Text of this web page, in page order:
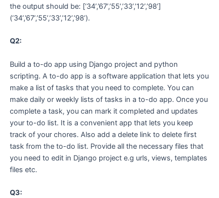
the output should be: [‘34’,’67’,’55’,’33’,’12’,’98’]
(‘34’,’67’,’55’,’33’,’12’,’98’).
Q2:
Build a to-do app using Django project and python
scripting. A to-do app is a software application that lets you
make a list of tasks that you need to complete. You can
make daily or weekly lists of tasks in a to-do app. Once you
complete a task, you can mark it completed and updates
your to-do list. It is a convenient app that lets you keep
track of your chores. Also add a delete link to delete first
task from the to-do list. Provide all the necessary files that
you need to edit in Django project e.g urls, views, templates
files etc.
Q3: